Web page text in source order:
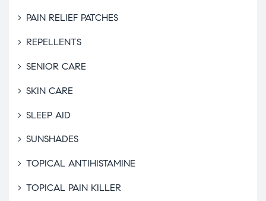
PAIN RELIEF PATCHES
REPELLENTS
SENIOR CARE
SKIN CARE
SLEEP AID
SUNSHADES
TOPICAL ANTIHISTAMINE
TOPICAL PAIN KILLER